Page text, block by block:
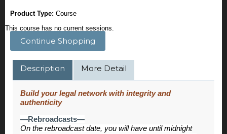
Product Type: Course
This course has no current sessions.
Continue Shopping
Description More Detail
Build your legal network with integrity and
authenticity
—Rebroadcasts—
On the rebroadcast date, you will have until midnight